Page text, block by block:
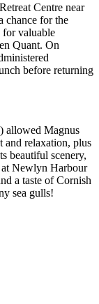
Centre near
chance for the
for valuable
Quant. On
before returning
allowed Magnus
and relaxation, plus
beautiful scenery,
at Newlyn Harbour
a taste of Cornish
sea gulls!